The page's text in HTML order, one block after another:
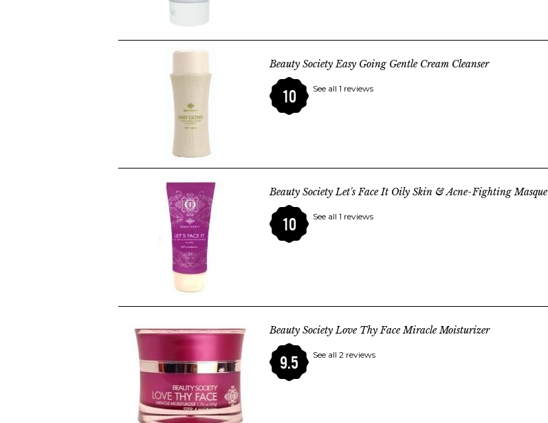
Beauty Society Easy Going Gentle Cream Cleanser
10 See all 1 reviews
Beauty Society Let's Face It Oily Skin & Acne-Fighting Masque
10 See all 1 reviews
Beauty Society Love Thy Face Miracle Moisturizer
9.5 See all 2 reviews